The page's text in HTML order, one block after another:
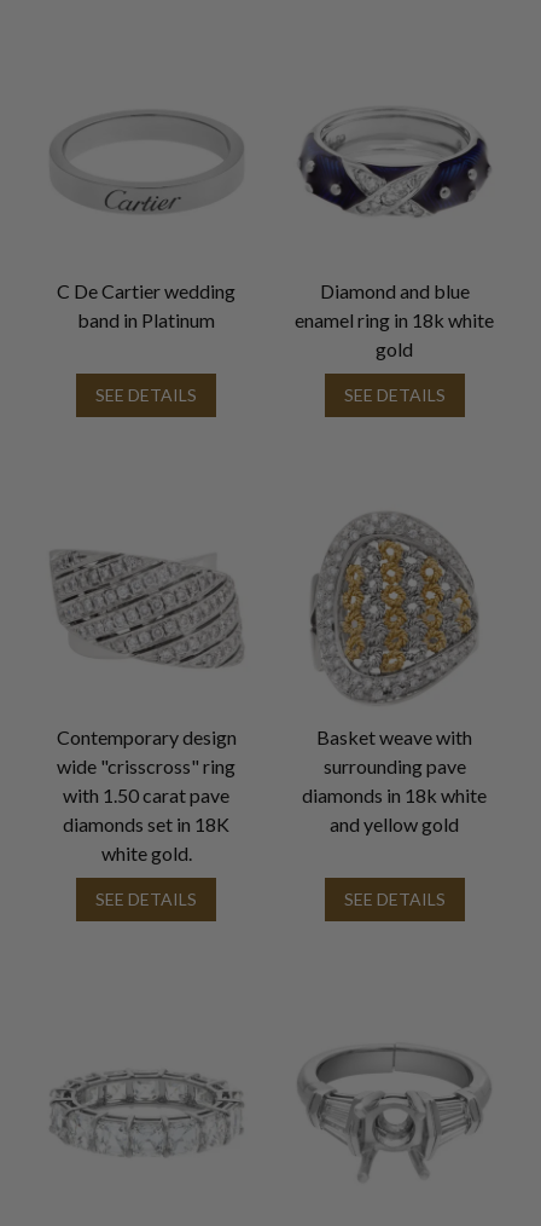
C De Cartier wedding
band in Platinum
SEE DETAILS
Diamond and blue
enamel ring in 18k white
gold
SEE DETAILS
Contemporary design
wide "crisscross" ring
with 1.50 carat pave
diamonds set in 18K
white gold.
SEE DETAILS
Basket weave with
surrounding pave
diamonds in 18k white
and yellow gold
SEE DETAILS